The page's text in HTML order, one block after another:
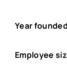
Year
Employee